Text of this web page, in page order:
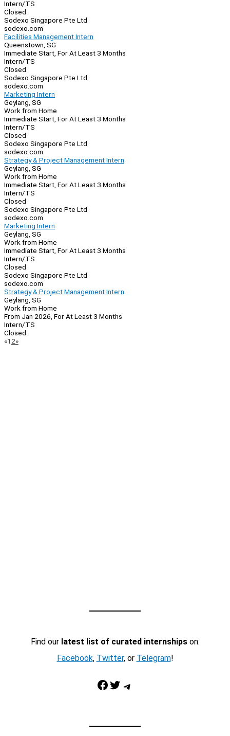
Intern/TS
Closed
Sodexo Singapore Pte Ltd
sodexo.com
Facilities Management Intern
Queenstown, SG
Immediate Start, For At Least 3 Months
Intern/TS
Closed
Sodexo Singapore Pte Ltd
sodexo.com
Marketing Intern
Geylang, SG
Work from Home
Immediate Start, For At Least 3 Months
Intern/TS
Closed
Sodexo Singapore Pte Ltd
sodexo.com
Strategy & Project Management Intern
Geylang, SG
Work from Home
Immediate Start, For At Least 3 Months
Intern/TS
Closed
Sodexo Singapore Pte Ltd
sodexo.com
Marketing Intern
Geylang, SG
Work from Home
Immediate Start, For At Least 3 Months
Intern/TS
Closed
Sodexo Singapore Pte Ltd
sodexo.com
Strategy & Project Management Intern
Geylang, SG
Work from Home
From Jan 2026, For At Least 3 Months
Intern/TS
Closed
Page
«Previous
1 2»Next
Find our latest list of curated internshipson:
Facebook, Twitter, or Telegram!
Facebook Twitter Telegram